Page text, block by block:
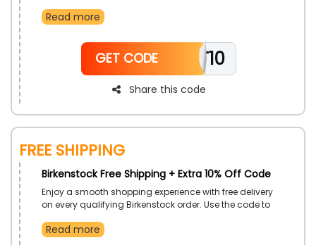
global favorite. Each product is crafted with precision
anyone seeking a balance of fashion and comfort.
Read more
TT10
GET CODE
Share this code
Free Shipping
Birkenstock Free Shipping + Extra 10% Off Code
Enjoy a smooth shopping experience with free delivery
on every qualifying Birkenstock order. Use the code to
footwear collections. Experience the convenience of
Read more